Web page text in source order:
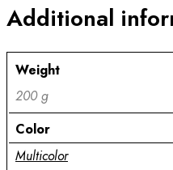
Additional
Weight
200 g
Color
Multicolor